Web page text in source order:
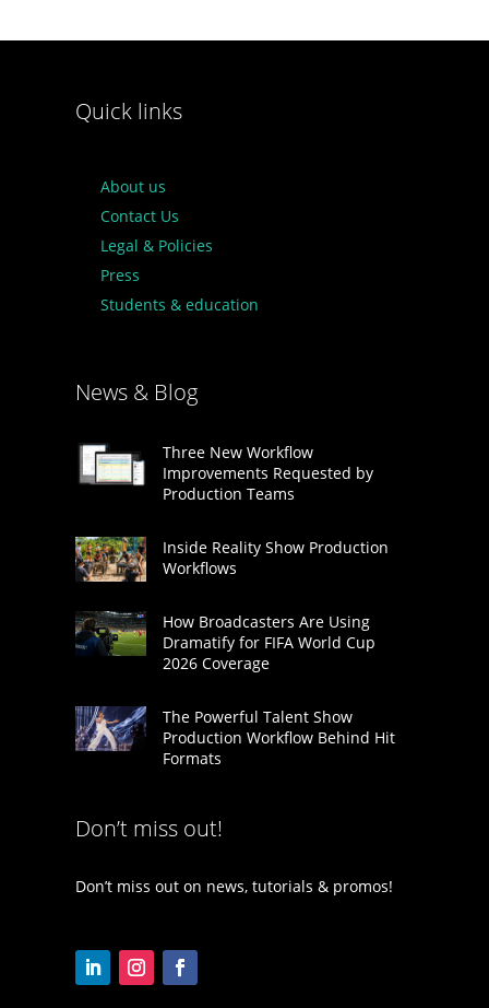
Quick links
About us
Contact Us
Legal & Policies
Press
Students & education
News & Blog
Three New Workflow
Improvements Requested by
Production Teams
Inside Reality Show Production
Workflows
How Broadcasters Are Using
Dramatify for FIFA World Cup
2026 Coverage
The Powerful Talent Show
Production Workflow Behind Hit
Formats
Don’t miss out!
Don’t miss out on news, tutorials & promos!